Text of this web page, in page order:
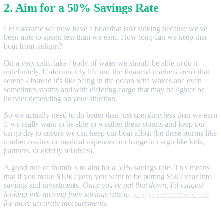
2. Aim for a 50% Savings Rate
Let's assume we now have a boat that isn't sinking because we've
been able to spend less than we earn. How long can we keep that
boat from sinking?
On a very calm lake / body of water we should be able to do it
indefinitely. Unfortunately life and the financial markets aren't that
serene - instead it's like being in the ocean with waves and even
sometimes storms and with differing cargo that may be lighter or
heavier depending on your situation.
So we actually need to do better than just spending less than we earn
if we really want to be able to weather these storms and keep our
cargo dry to ensure we can keep our boat afloat (be these storms like
market crashes or medical expenses or change in cargo like kids,
partners, or elderly relatives).
A good rule of thumb is to aim for a 50% savings rate. This means
that if you make $10k / year, you want to be putting $5k / year into
savings and investments. Once you've got that down, I'd suggest
looking into moving from savings rate to
for more accurate measurements.